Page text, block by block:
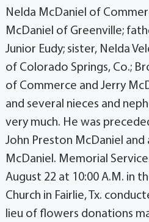
Nelda McDaniel of
McDaniel of Greenville;
Junior Eudy; sister, Nelda
of Colorado Springs, Co.;
of Commerce and Jerry
and several nieces and
very much. He was
John Preston McDaniel and
McDaniel. Memorial
August 22 at 10:00 A.M. in
Church in Fairlie, Tx.
lieu of flowers donations